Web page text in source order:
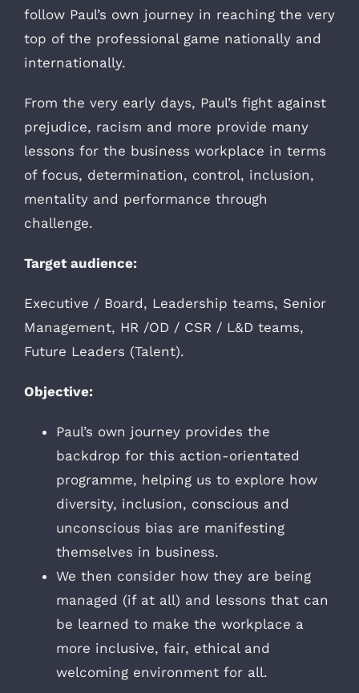
follow Paul’s own journey in reaching the very
top of the professional game nationally and
internationally.
From the very early days, Paul’s fight against
prejudice, racism and more provide many
lessons for the business workplace in terms
of focus, determination, control, inclusion,
mentality and performance through
challenge.
Target audience:
Executive / Board, Leadership teams, Senior
Management, HR /OD / CSR / L&D teams,
Future Leaders (Talent).
Objective:
Paul’s own journey provides the
backdrop for this action-orientated
programme, helping us to explore how
diversity, inclusion, conscious and
unconscious bias are manifesting
themselves in business.
We then consider how they are being
managed (if at all) and lessons that can
be learned to make the workplace a
more inclusive, fair, ethical and
welcoming environment for all.